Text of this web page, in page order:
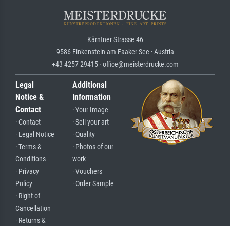
Kärntner Strasse 46
9586 Finkenstein am Faaker See · Austria
+43 4257 29415 · office@meisterdrucke.com
Legal
Notice &
Contact
· Contact
· Legal Notice
· Terms &
Conditions
· Privacy
Policy
· Right of
Cancellation
· Returns &
Additional
Information
· Your Image
· Sell your art
· Quality
· Photos of our
work
· Vouchers
· Order Sample